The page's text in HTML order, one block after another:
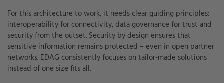
For this architecture to work, it needs clear guiding principles:
interoperability for connectivity, data governance for trust and
security from the outset. Security by design ensures that
sensitive information remains protected – even in open partner
networks. EDAG consistently focuses on tailor-made solutions
instead of one size fits all.